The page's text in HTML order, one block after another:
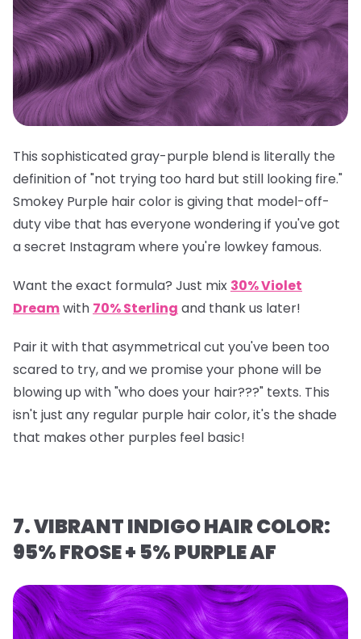
This sophisticated gray-purple blend is literally the
definition of "not trying too hard but still looking fire."
Smokey Purple hair color is giving that model-off-
duty vibe that has everyone wondering if you've got
a secret Instagram where you're lowkey famous.
Want the exact formula? Just mix 30% Violet
Dreamwith 70% Sterling and thank us later!
Pair it with that asymmetrical cut you've been too
scared to try, and we promise your phone will be
blowing up with "who does your hair???" texts. This
isn't just any regular purple hair color, it's the shade
that makes other purples feel basic!
7. VIBRANT INDIGO HAIR COLOR:
95% FROSE + 5% PURPLE AF